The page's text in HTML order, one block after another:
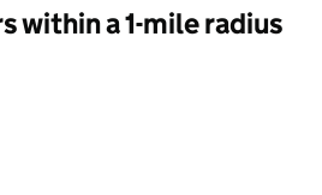
within a 1-mile radius